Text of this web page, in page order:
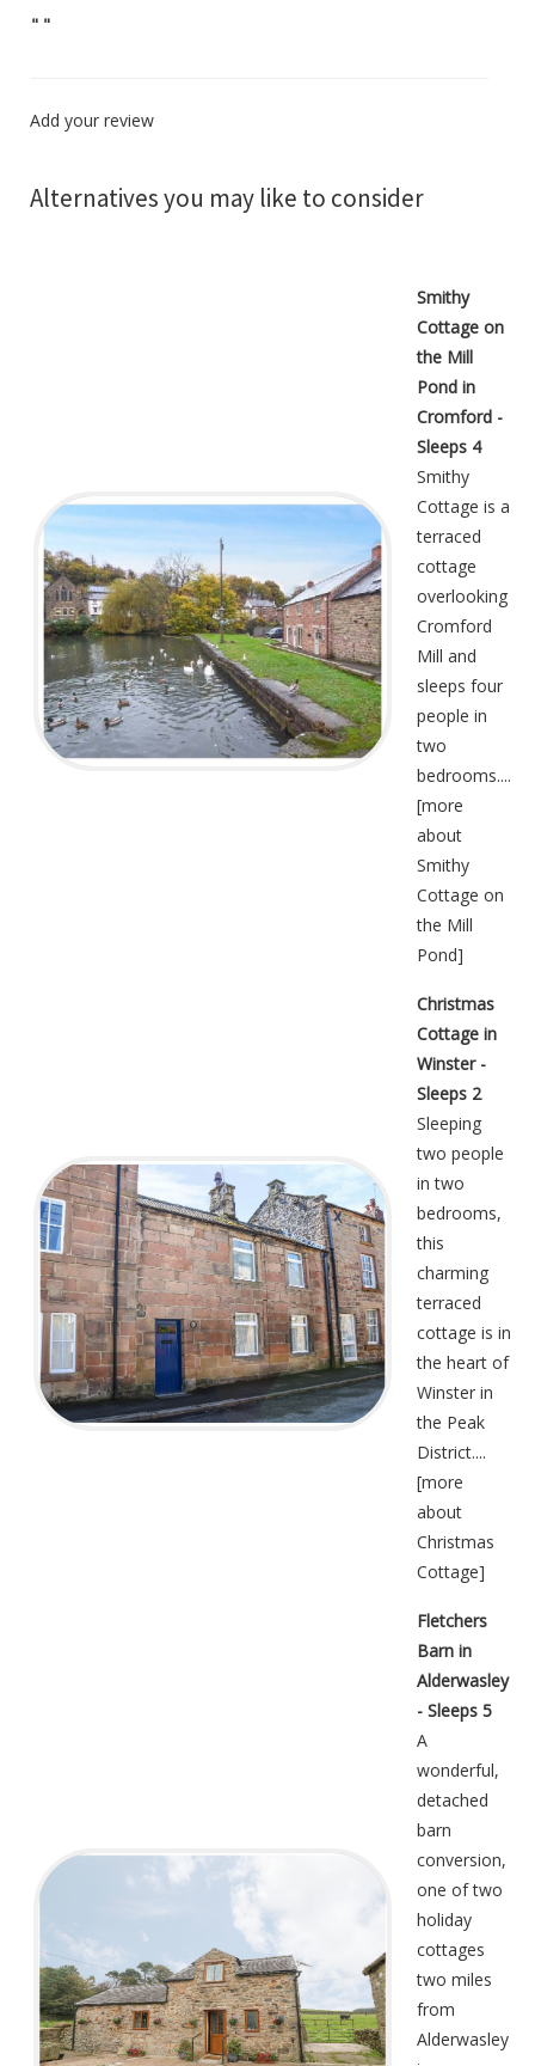
" "
Add your review
Alternatives you may like to consider
Smithy
Cottage on
the Mill
Pond in
Cromford -
Sleeps 4
Smithy
Cottage is a
terraced
cottage
overlooking
Cromford
Mill and
sleeps four
people in
two
bedrooms....
[more
about
Smithy
Cottage on
the Mill
Pond]
Christmas
Cottage in
Winster -
Sleeps 2
Sleeping
two people
in two
bedrooms,
this
charming
terraced
cottage is in
the heart of
Winster in
the Peak
District....
[more
about
Christmas
Cottage]
Fletchers
Barn in
Alderwasley
- Sleeps 5
A
wonderful,
detached
barn
conversion,
one of two
holiday
cottages
two miles
from
Alderwasley